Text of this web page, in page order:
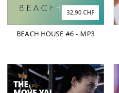
32,90 CHF
BEACH HOUSE #6 - MP3